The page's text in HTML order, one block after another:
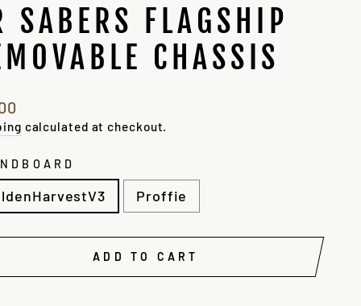
SABERS FLAGSHIP
CHASSIS
calculated at checkout.
Proffie
ADD TO CART